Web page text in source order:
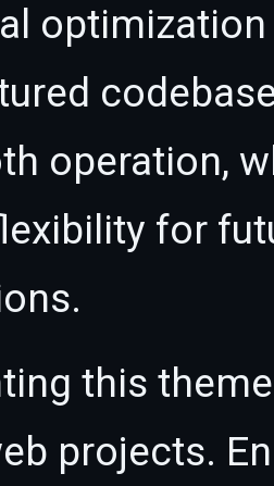
operation,
for
this
projects.